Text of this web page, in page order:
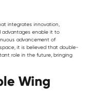
integrates innovation,
advantages enable it to
advancement of
it is believed that double-
role in the future, bringing
Wing